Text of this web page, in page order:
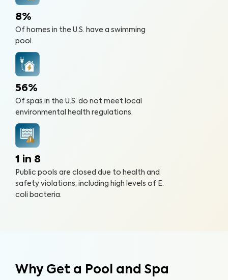
8%
Of homes in the U.S. have a swimming
pool.
56%
Of spas in the U.S. do not meet local
environmental health regulations.
1 in 8
Public pools are closed due to health and
safety violations, including high levels of E.
coli bacteria.
Why Get a Pool and Spa